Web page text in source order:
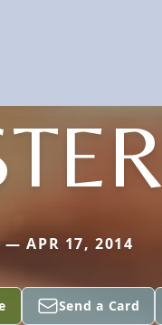
— APR 17, 2014
Send a Card